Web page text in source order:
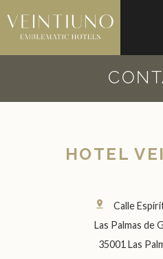
HOTEL
pin_drop
Calle
Las Palmas de
35001 Las